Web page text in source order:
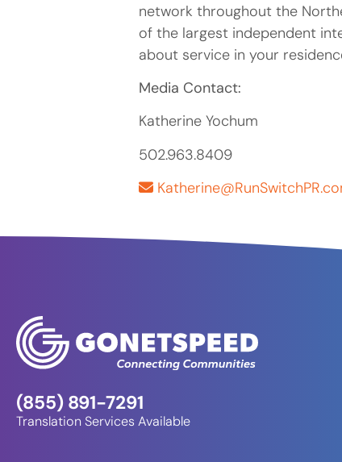
network throughout the
of the largest independent
about service in your
Media Contact:
Katherine Yochum
502.963.8409
(855) 891-7291
Translation Services Available